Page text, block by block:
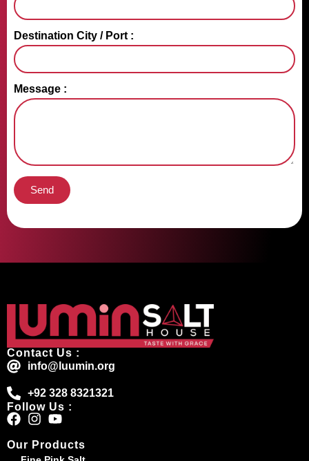
Destination City / Port :
Message :
Send
Contact Us :
info@luumin.org
+92 328 8321321
Follow Us :
Our Products